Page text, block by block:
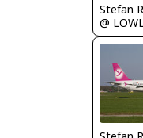
Stefan
@